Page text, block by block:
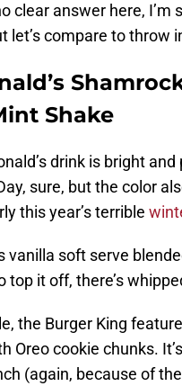
clear answer here,
let’s compare to throw
Shake
drink is bright
sure, but the color
this year’s terrible
vanilla soft serve
top it off, there’s
the Burger King
Oreo cookie chunks.
(again, because of